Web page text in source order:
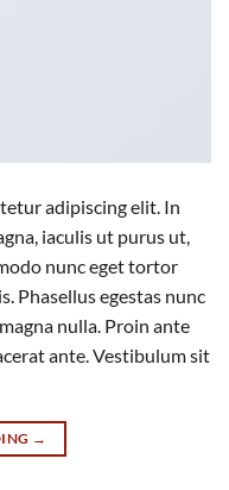
adipiscing elit. In
iaculis ut purus ut,
nunc eget tortor
Phasellus egestas nunc
nulla. Proin ante
ante. Vestibulum sit
→